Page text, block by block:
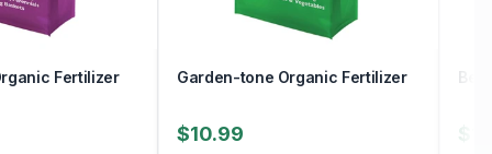
Fertilizer Garden-tone Organic Fertilizer
$10.99